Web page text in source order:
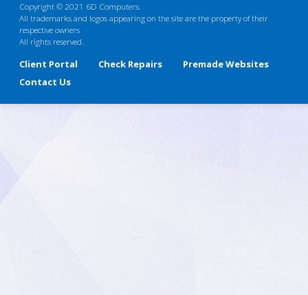
Copyright © 2021 6D Computers.
All trademarks and logos appearing on the site are the property of their
respective owners
All rights reserved.
Client Portal Check Repairs
Premade Websites
Contact Us